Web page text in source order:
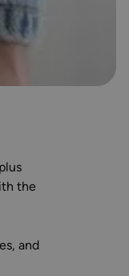
the
and